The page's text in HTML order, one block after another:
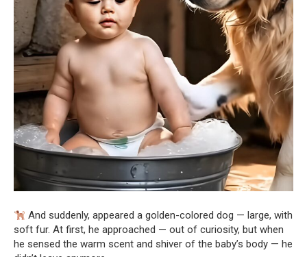
And suddenly, appeared a golden-colored dog — large, with
soft fur. At first, he approached — out of curiosity, but when
he sensed the warm scent and shiver of the baby’s body — he